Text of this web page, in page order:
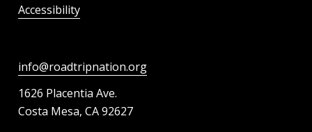
Accessibility
info@roadtripnation.org
1626 Placentia Ave.
Costa Mesa, CA 92627